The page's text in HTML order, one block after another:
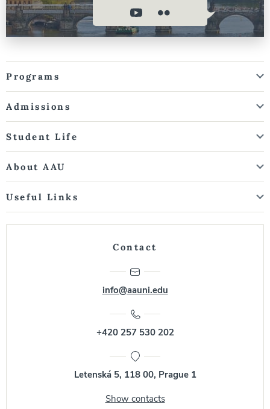
Programs
Admissions
Student Life
About AAU
Useful Links
Contact
info@aauni.edu
+420 257 530 202
Letenská 5, 118 00, Prague 1
Show contacts